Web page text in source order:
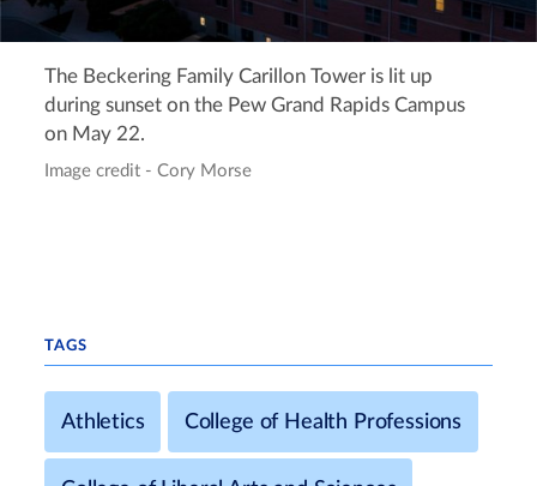
The Beckering Family Carillon Tower is lit up
during sunset on the Pew Grand Rapids Campus
on May 22.
Image credit - Cory Morse
TAGS
Athletics College of Health Professions